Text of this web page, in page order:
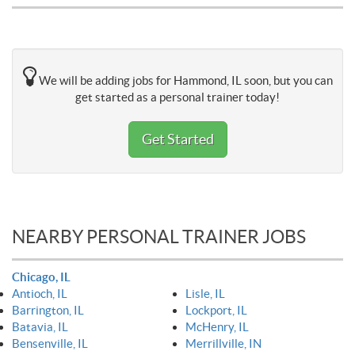
We will be adding jobs for Hammond, IL soon, but you can
get started as a personal trainer today!
Get Started
NEARBY PERSONAL TRAINER JOBS
Chicago, IL
Antioch, IL
Barrington, IL
Batavia, IL
Bensenville, IL
Lisle, IL
Lockport, IL
McHenry, IL
Merrillville, IN